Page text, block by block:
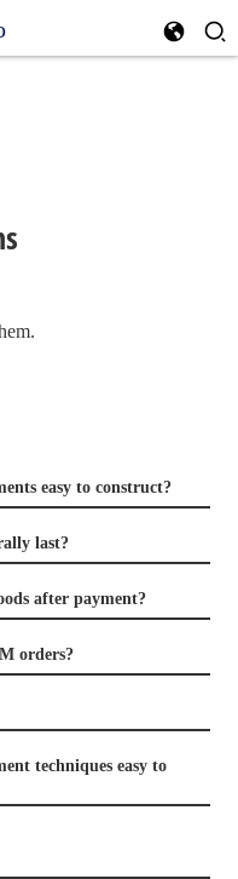
easy to construct?
last?
after payment?
orders?
techniques easy to